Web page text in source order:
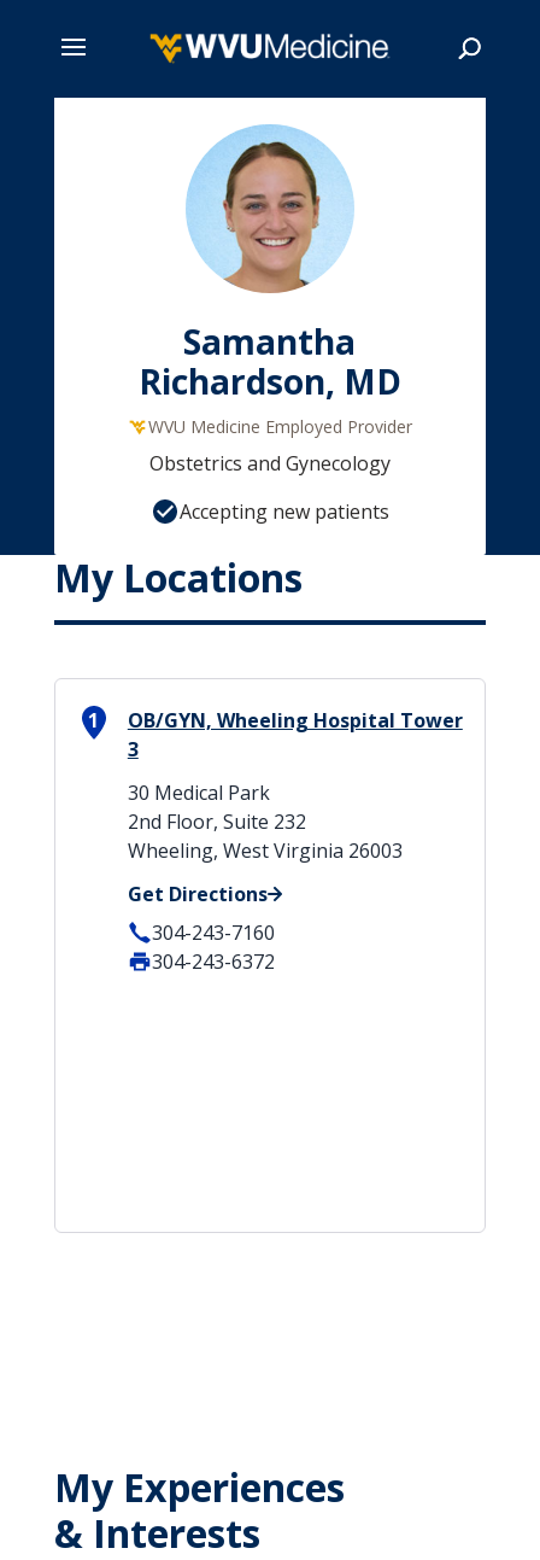
Samantha
Richardson, MD
WVU Medicine Employed Provider
Obstetrics and Gynecology
Accepting new patients
My Locations
1
OB/GYN, Wheeling Hospital Tower
3
30 Medical Park
2nd Floor, Suite 232
Wheeling, West Virginia 26003
Get Directions
304-243-7160
304-243-6372
My Experiences
& Interests